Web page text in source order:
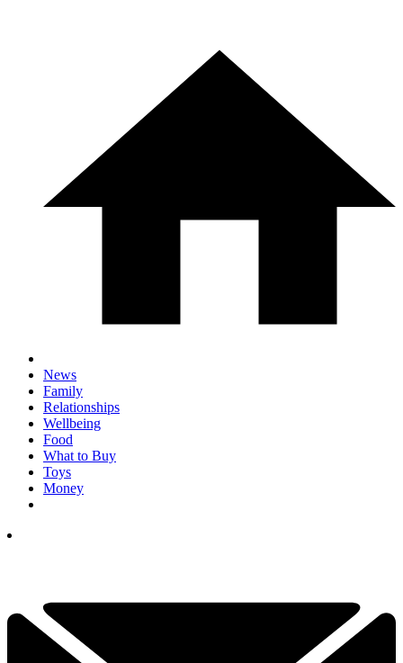
News
Family
Relationships
Wellbeing
Food
What to Buy
Toys
Money